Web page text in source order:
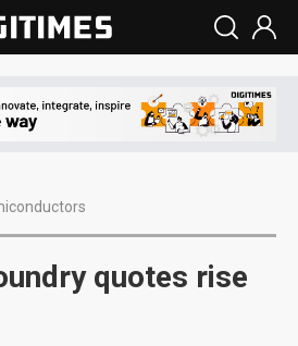
quotes rise